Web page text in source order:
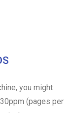
you might
(pages per